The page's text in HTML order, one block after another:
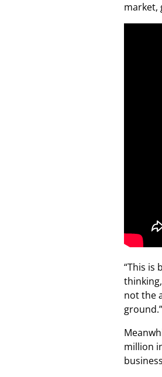
market,
“This is
not the
ground.”
million